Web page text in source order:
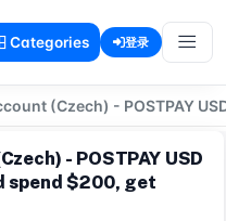
Categories 登录
(Czech) - POSTPAY
- POSTPAY USD
spend $200, get